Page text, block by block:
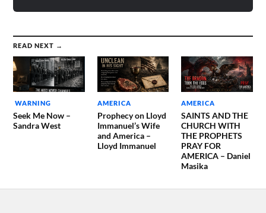
READ NEXT →
WARNING
Seek Me Now –
Sandra West
AMERICA
Prophecy on Lloyd
Immanuel’s Wife
and America –
Lloyd Immanuel
AMERICA
SAINTS AND THE
CHURCH WITH
THE PROPHETS
PRAY FOR
AMERICA – Daniel
Masika